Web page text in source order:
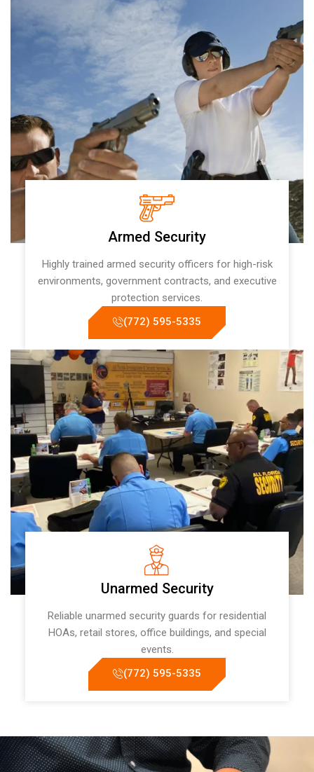
Armed Security
Highly trained armed security officers for high-risk
environments, government contracts, and executive
protection services.
(772) 595-5335
Unarmed Security
Reliable unarmed security guards for residential
HOAs, retail stores, office buildings, and special
events.
(772) 595-5335